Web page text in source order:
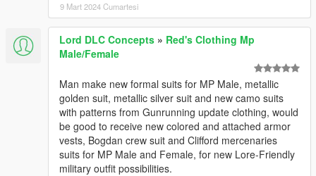
9 Mart 2024 Cumartesi
Lord DLC Concepts » Red's Clothing Mp
Male/Female
Man make new formal suits for MP Male, metallic
golden suit, metallic silver suit and new camo suits
with patterns from Gunrunning update clothing, would
be good to receive new colored and attached armor
vests, Bogdan crew suit and Clifford mercenaries
suits for MP Male and Female, for new Lore-Friendly
military outfit possibilities.